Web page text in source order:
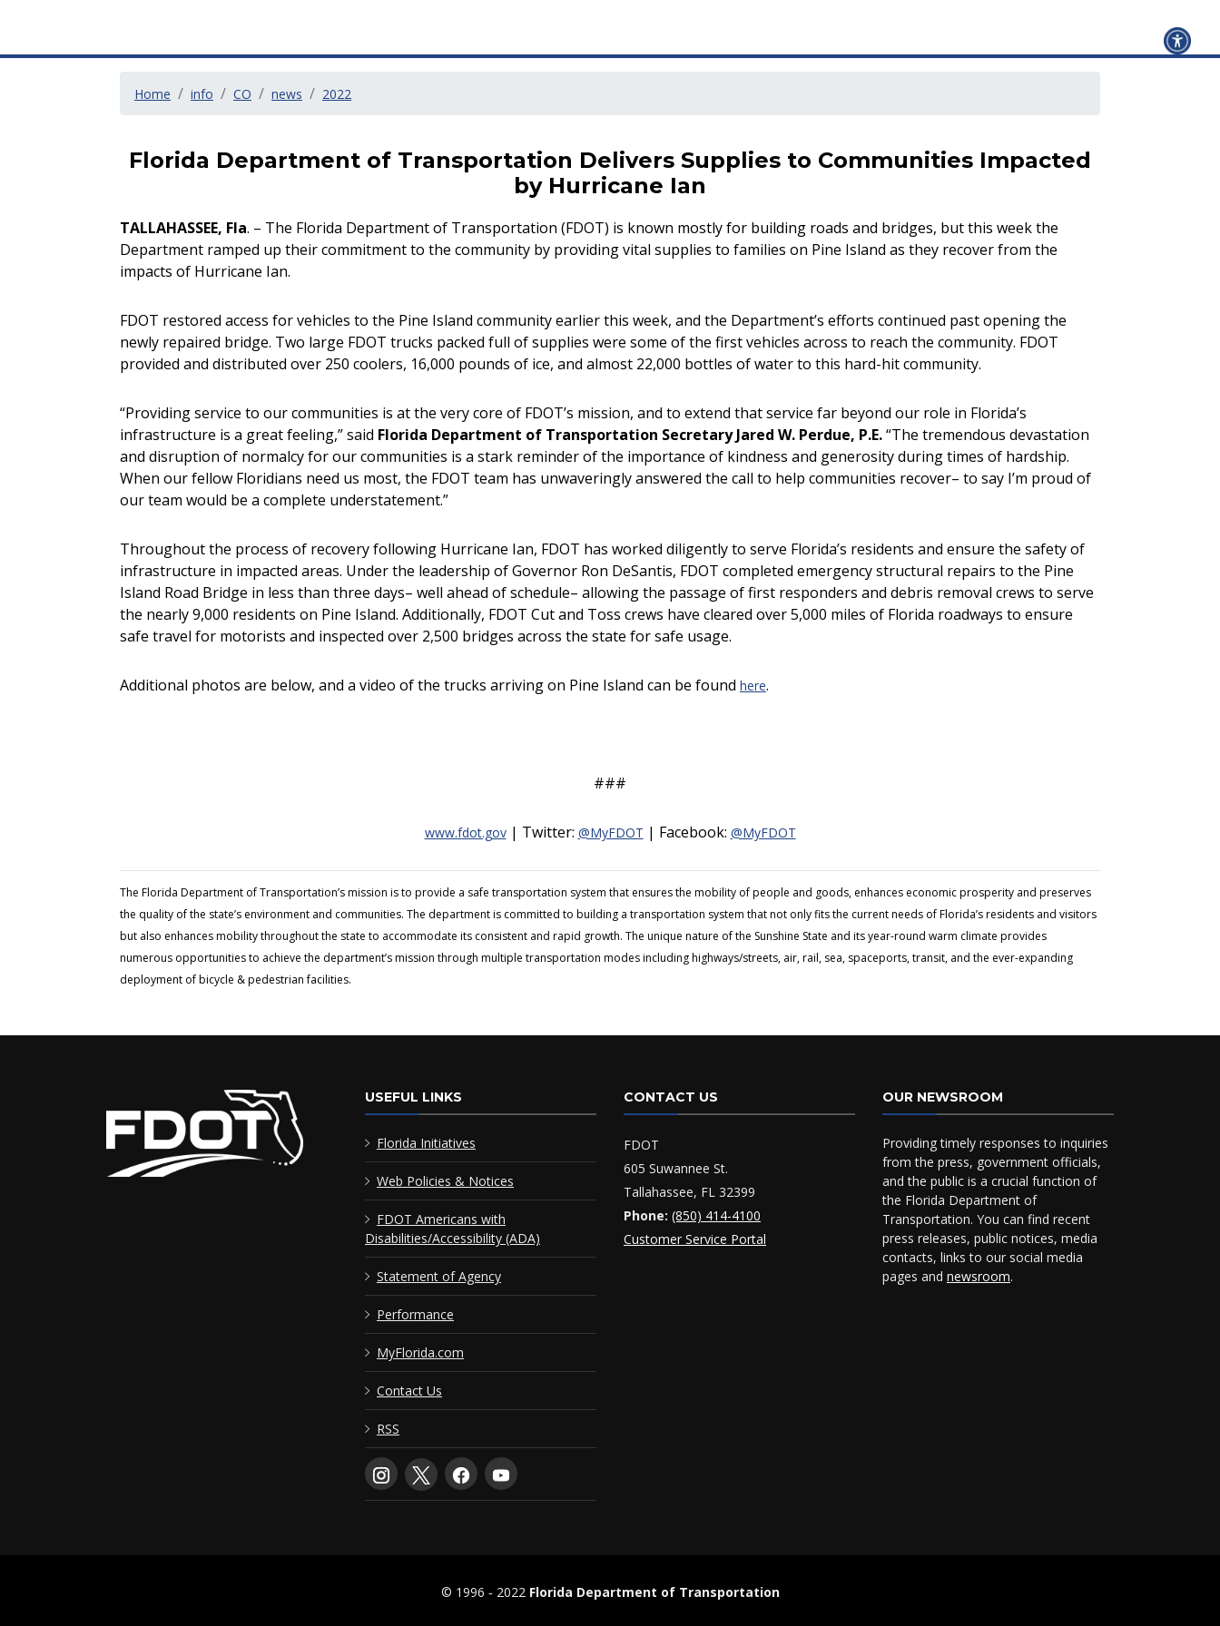
Home info CO news 2022
Florida Department of Transportation Delivers Supplies to Communities Impacted
by Hurricane Ian
TALLAHASSEE, Fla. – The Florida Department of Transportation (FDOT) is known mostly for building roads and bridges, but this week the
Department ramped up their commitment to the community by providing vital supplies to families on Pine Island as they recover from the
impacts of Hurricane Ian.
FDOT restored access for vehicles to the Pine Island community earlier this week, and the Department’s efforts continued past opening the
newly repaired bridge. Two large FDOT trucks packed full of supplies were some of the first vehicles across to reach the community. FDOT
provided and distributed over 250 coolers, 16,000 pounds of ice, and almost 22,000 bottles of water to this hard-hit community.
“Providing service to our communities is at the very core of FDOT’s mission, and to extend that service far beyond our role in Florida’s
infrastructure is a great feeling,” said Florida Department of Transportation Secretary Jared W. Perdue, P.E.“The tremendous devastation
and disruption of normalcy for our communities is a stark reminder of the importance of kindness and generosity during times of hardship.
When our fellow Floridians need us most, the FDOT team has unwaveringly answered the call to help communities recover– to say I’m proud of
our team would be a complete understatement.”
Throughout the process of recovery following Hurricane Ian, FDOT has worked diligently to serve Florida’s residents and ensure the safety of
infrastructure in impacted areas. Under the leadership of Governor Ron DeSantis, FDOT completed emergency structural repairs to the Pine
Island Road Bridge in less than three days– well ahead of schedule– allowing the passage of first responders and debris removal crews to serve
the nearly 9,000 residents on Pine Island. Additionally, FDOT Cut and Toss crews have cleared over 5,000 miles of Florida roadways to ensure
safe travel for motorists and inspected over 2,500 bridges across the state for safe usage.
Additional photos are below, and a video of the trucks arriving on Pine Island can be found here.
###
www.fdot.gov| Twitter: @MyFDOT | Facebook: @MyFDOT
The Florida Department of Transportation’s mission is to provide a safe transportation system that ensures the mobility of people and goods, enhances economic prosperity and preserves
the quality of the state’s environment and communities. The department is committed to building a transportation system that not only fits the current needs of Florida’s residents and visitors
but also enhances mobility throughout the state to accommodate its consistent and rapid growth. The unique nature of the Sunshine State and its year-round warm climate provides
numerous opportunities to achieve the department’s mission through multiple transportation modes including highways/streets, air, rail, sea, spaceports, transit, and the ever-expanding
deployment of bicycle & pedestrian facilities.
USEFUL LINKS
Florida Initiatives
Web Policies & Notices
FDOT Americans with
Disabilities/Accessibility (ADA)
Statement of Agency
Performance
MyFlorida.com
Contact Us
RSS
CONTACT US
FDOT
605 Suwannee St.
Tallahassee, FL 32399
Phone: (850) 414-4100
Customer Service Portal
OUR NEWSROOM
Providing timely responses to inquiries
from the press, government officials,
and the public is a crucial function of
the Florida Department of
Transportation. You can find recent
press releases, public notices, media
contacts, links to our social media
pages and newsroom.
© 1996 ‐ 2022 Florida Department of Transportation